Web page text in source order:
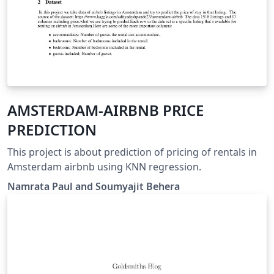
AMSTERDAM-AIRBNB PRICE
PREDICTION
This project is about prediction of pricing of rentals in
Amsterdam airbnb using KNN regression.
Namrata Paul and Soumyajit Behera